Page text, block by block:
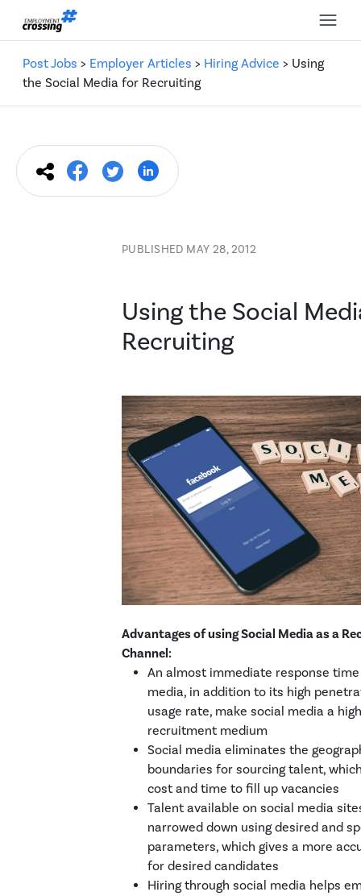
Post Jobs > Employer Articles > Hiring Advice > Using
the Social Media for Recruiting
PUBLISHED MAY 28, 2012
Using the Social
Recruiting
Advantages of using Social Media as a
Channel:
An almost immediate response
media, in addition to its high
usage rate, make social media a
recruitment medium
Social media eliminates the
boundaries for sourcing talent,
cost and time to fill up vacancies
Talent available on social media
narrowed down using desired and
parameters, which gives a more
for desired candidates
Hiring through social media helps